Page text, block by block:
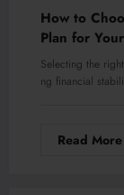
How to
Plan for
Selecting the
ng financial
Read More